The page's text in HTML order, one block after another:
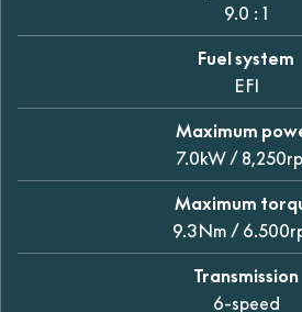
9.0 : 1
Fuel system
EFI
Maximum
7.0kW /
Maximum
9.3Nm /
Transmission
6-speed